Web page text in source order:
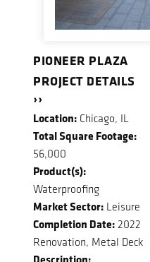
PIONEER PLAZA
PROJECT DETAILS
››
Location: Chicago, IL
Total Square Footage:
56,000
Product(s):
Waterproofing
Market Sector: Leisure
Completion Date: 2022
Renovation, Metal Deck